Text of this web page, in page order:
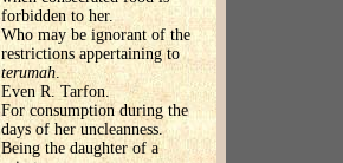
forbidden to her.
Who may be ignorant of the
restrictions appertaining to
terumah.
Even R. Tarfon.
For consumption during the
days of her uncleanness.
Being the daughter of a